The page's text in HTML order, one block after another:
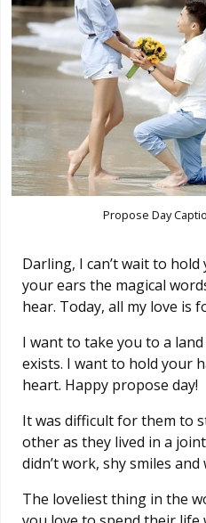
Propose Day
Darling, I can’t wait to
your ears the magical
hear. Today, all my love is
I want to take you to a
exists. I want to hold your
heart. Happy propose day!
It was difficult for them to
other as they lived in a
didn’t work, shy smiles
The loveliest thing in the